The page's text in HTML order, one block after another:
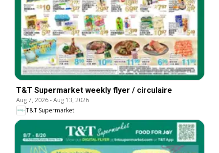
T&T Supermarket weekly flyer / circulaire
Aug 7, 2026-Aug 13, 2026
T&T Supermarket